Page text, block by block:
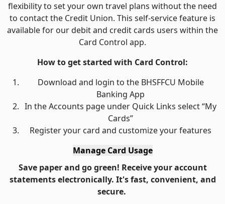
flexibility to set your own travel plans without the need
to contact the Credit Union. This self-service feature is
available for our debit and credit cards users within the
Card Control app.
How to get started with Card Control:
Download and login to the BHSFFCU Mobile
Banking App
In the Accounts page under Quick Links select “My
Cards”
Register your card and customize your features
Manage Card Usage
Save paper and go green! Receive your account
statements electronically. It's fast, convenient, and
secure.